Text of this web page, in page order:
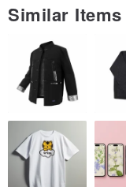
Similar Items